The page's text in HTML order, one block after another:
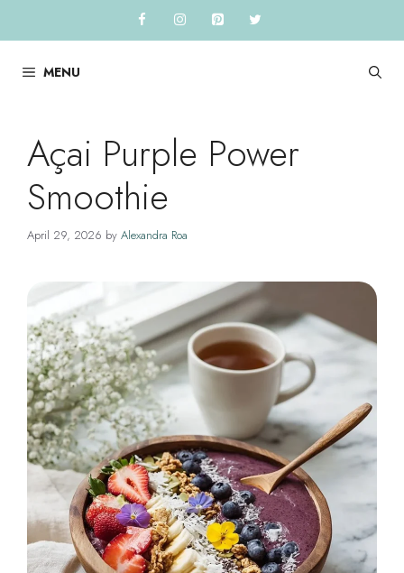
to
contentMENU
Açai Purple Power
Smoothie
April 29, 2026 by Alexandra Roa